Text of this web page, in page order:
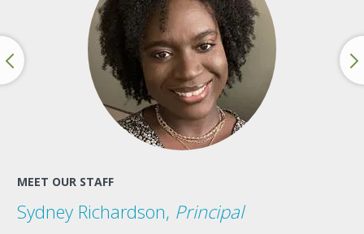
MEET OUR STAFF
Sydney Richardson, Principal